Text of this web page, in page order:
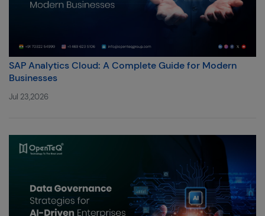
SAP Analytics Cloud: A Complete Guide for Modern
Businesses
Jul 23,2026